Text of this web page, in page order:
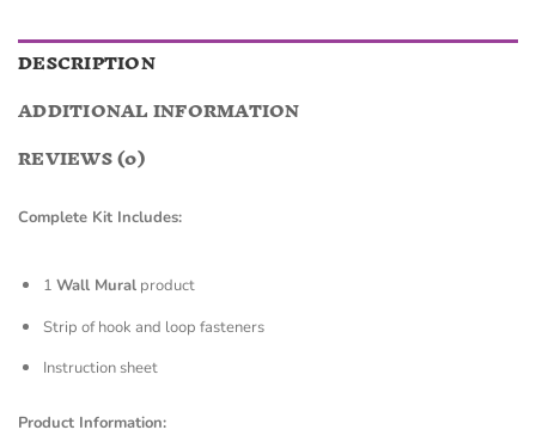
DESCRIPTION
ADDITIONAL INFORMATION
REVIEWS (0)
Complete Kit Includes:
1 Wall Muralproduct
Strip of hook and loop fasteners
Instruction sheet
Product Information: